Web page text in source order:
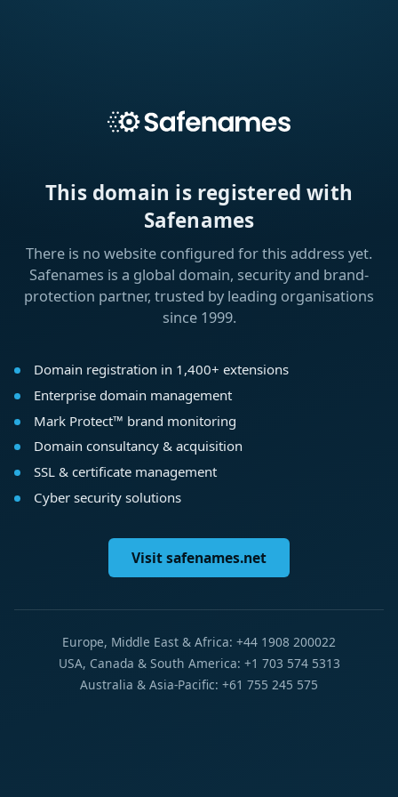
This domain is registered with
Safenames
There is no website configured for this address yet.
Safenames is a global domain, security and brand-
protection partner, trusted by leading organisations
since 1999.
Domain registration in 1,400+ extensions
Enterprise domain management
Mark Protect™ brand monitoring
Domain consultancy & acquisition
SSL & certificate management
Cyber security solutions
Visit safenames.net
Europe, Middle East & Africa: +44 1908 200022
USA, Canada & South America: +1 703 574 5313
Australia & Asia-Pacific: +61 755 245 575